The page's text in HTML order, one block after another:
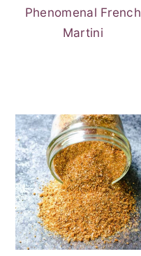
Phenomenal French
Martini